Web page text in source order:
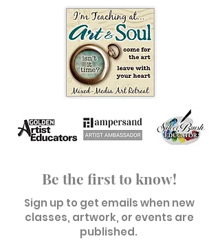
Be the first to know!
Sign up to get emails when new
classes, artwork, or events are
published.